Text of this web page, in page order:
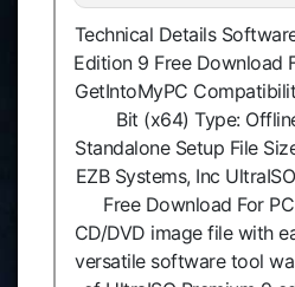
Technical Details
Edition 9 Free Download
GetIntoMyPC
Bit (x64) Type:
Standalone Setup File
EZB Systems, Inc
Free Download For
CD/DVD image file with
versatile software tool